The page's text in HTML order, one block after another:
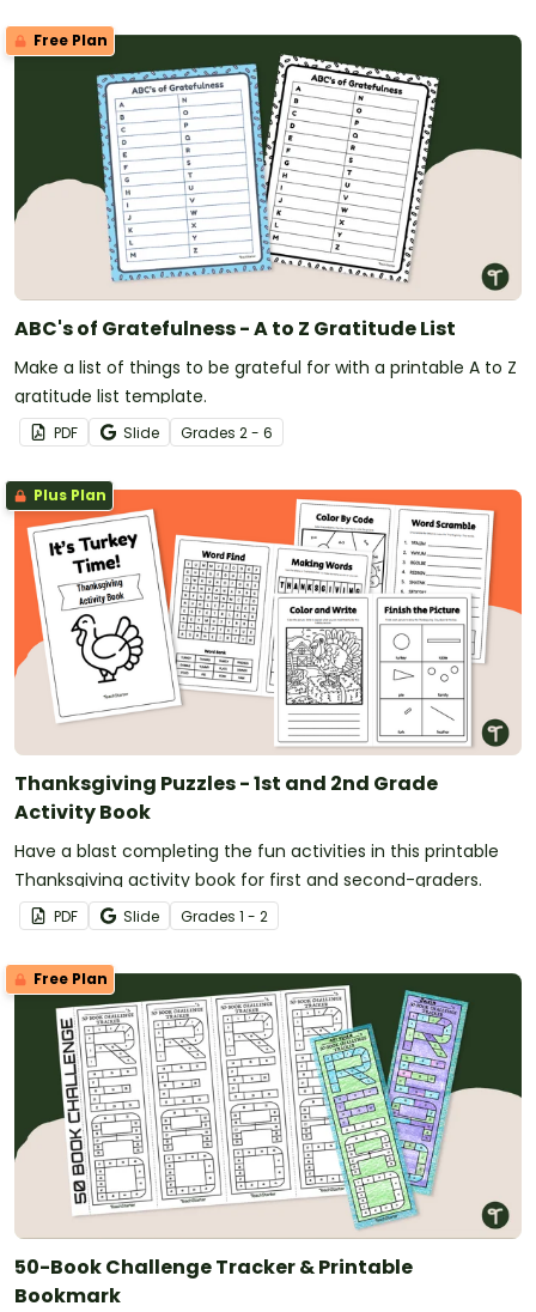
Free Plan
ABC's of Gratefulness - A to Z Gratitude List
Make a list of things to be grateful for with a printable A to Z
gratitude list template.
PDF Slide Grades 2 - 6
Plus Plan
Thanksgiving Puzzles - 1st and 2nd Grade
Activity Book
Have a blast completing the fun activities in this printable
Thanksgiving activity book for first and second-graders.
PDF Slide Grades 1 - 2
Free Plan
50-Book Challenge Tracker & Printable
Bookmark